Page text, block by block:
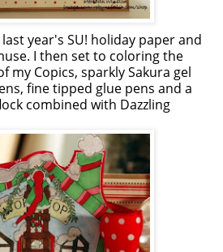
year's SU! holiday paper and
I then set to coloring the
my Copics, sparkly Sakura gel
fine tipped glue pens and a
combined with Dazzling